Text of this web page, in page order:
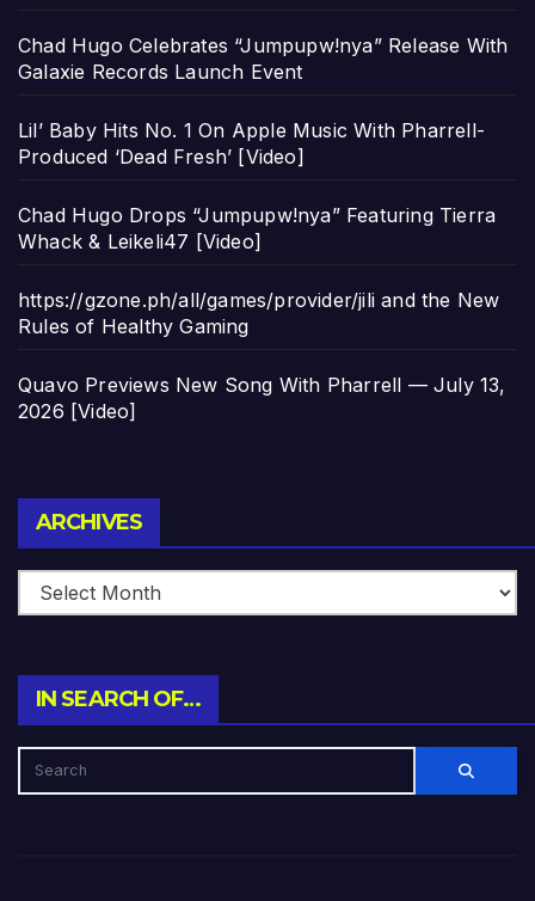
Chad Hugo Celebrates “Jumpupw!nya” Release With
Galaxie Records Launch Event
Lil’ Baby Hits No. 1 On Apple Music With Pharrell-
Produced ‘Dead Fresh’ [Video]
Chad Hugo Drops “Jumpupw!nya” Featuring Tierra
Whack & Leikeli47 [Video]
https://gzone.ph/all/games/provider/jili and the New
Rules of Healthy Gaming
Quavo Previews New Song With Pharrell — July 13,
2026 [Video]
ARCHIVES
IN SEARCH OF…